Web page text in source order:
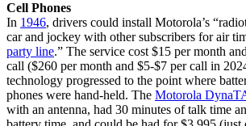
Cell Phones
In 1946, drivers could install Motorola’s
car and jockey with other subscribers for air
party line.” The service cost $15 per month
call ($260 per month and $5-$7 per call in
technology progressed to the point where
phones were hand-held. The Motorola
with an antenna, had 30 minutes of talk time